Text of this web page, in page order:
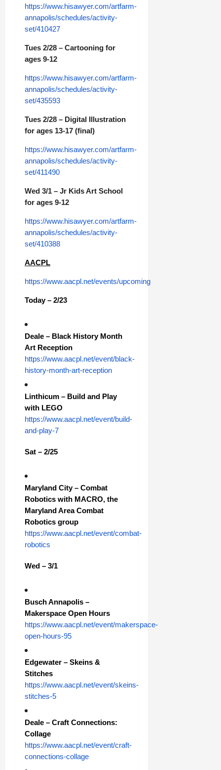
https://www.hisawyer.com/artfarm-
annapolis/schedules/activity-
set/410427
Tues 2/28 – Cartooning for
ages 9-12
https://www.hisawyer.com/artfarm-
annapolis/schedules/activity-
set/435593
Tues 2/28 – Digital Illustration
for ages 13-17 (final)
https://www.hisawyer.com/artfarm-
annapolis/schedules/activity-
set/411490
Wed 3/1 – Jr Kids Art School
for ages 9-12
https://www.hisawyer.com/artfarm-
annapolis/schedules/activity-
set/410388
AACPL
https://www.aacpl.net/events/upcoming
Today – 2/23
Deale – Black History Month
Art Reception
https://www.aacpl.net/event/black-
history-month-art-reception
Linthicum – Build and Play
with LEGO
https://www.aacpl.net/event/build-
and-play-7
Sat – 2/25
Maryland City – Combat
Robotics with MACRO, the
Maryland Area Combat
Robotics group
https://www.aacpl.net/event/combat-
robotics
Wed – 3/1
Busch Annapolis –
Makerspace Open Hours
https://www.aacpl.net/event/makerspace-
open-hours-95
Edgewater – Skeins &
Stitches
https://www.aacpl.net/event/skeins-
stitches-5
Deale – Craft Connections:
Collage
https://www.aacpl.net/event/craft-
connections-collage